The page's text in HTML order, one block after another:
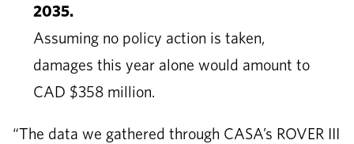
2035.
Assuming no policy action is taken,
damages this year alone would amount to
CAD $358 million.
“The data we gathered through CASA’s ROVER III